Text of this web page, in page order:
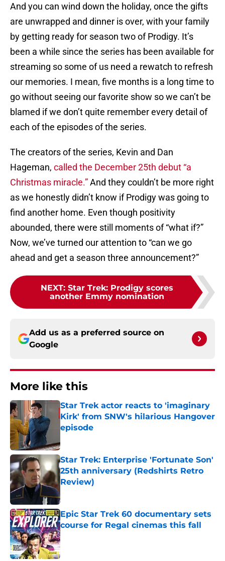
And you can wind down the holiday, once the gifts
are unwrapped and dinner is over, with your family
by getting ready for season two of Prodigy. It’s
been a while since the series has been available for
streaming so some of us need a rewatch to refresh
our memories. I mean, five months is a long time to
go without seeing our favorite show so we can’t be
blamed if we don’t quite remember every detail of
each of the episodes of the series.
The creators of the series, Kevin and Dan
Hageman, called the December 25th debut “a
Christmas miracle.”And they couldn’t be more right
as we honestly didn’t know if Prodigy was going to
find another home. Even though positivity
abounded, there were still moments of “what if?”
Now, we’ve turned our attention to “can we go
ahead and get a season three announcement?”
NEXT: Star Trek: Prodigy scores
another Emmy nomination
Add us as a preferred source on
Google
More like this
Star Trek actor reacts to 'imaginary
Kirk' from SNW's hilarious Hangover
episode
Star Trek: Enterprise 'Fortunate Son'
25th anniversary (Redshirts Retro
Review)
Epic Star Trek 60 documentary sets
course for Regal cinemas this fall
Published by on Invalid Date